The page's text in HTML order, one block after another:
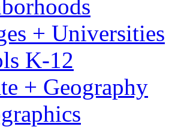
+ Universities
K-12
+ Geography